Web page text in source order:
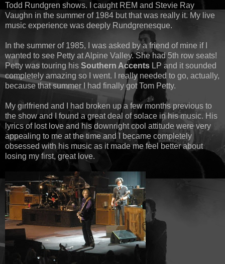
Todd Rundgren shows. I caught REM and Stevie Ray
Vaughn in the summer of 1984 but that was really it. My live
music experience was deeply Rundgrenesque.
In the summer of 1985, I was asked by a friend of mine if I
wanted to see Petty at Alpine Valley. She had 5th row seats!
Petty was touring his Southern Accents LP and it sounded
completely amazing so I went. I really needed to go, actually,
because that summer I had finally got Tom Petty.
My girlfriend and I had broken up a few months previous to
the show and I found a great deal of solace in his music. His
lyrics of lost love and his downright cool attitude were very
appealing to me at the time and I became completely
obsessed with his music as it made me feel better about
losing my first, great love.